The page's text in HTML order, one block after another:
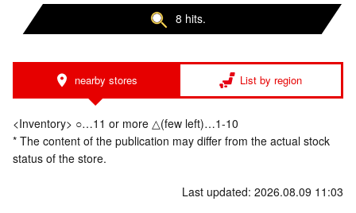
8 hits.
nearby stores List by region
<Inventory> ○…11 or more △(few left)…1-10
* The content of the publication may differ from the actual stock
status of the store.
Last updated: 2026.08.09 11:03